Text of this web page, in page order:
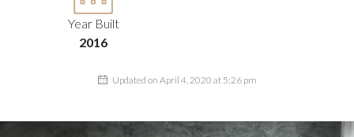
Year Built
2016
Updated on April 4, 2020 at 5:26 pm